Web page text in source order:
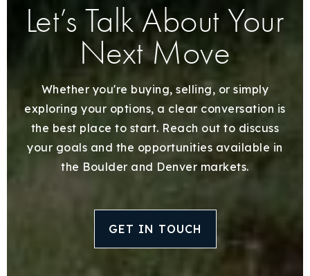
Let’s Talk About Your
Next Move
Whether you're buying, selling, or simply
exploring your options, a clear conversation is
the best place to start. Reach out to discuss
your goals and the opportunities available in
the Boulder and Denver markets.
GET IN TOUCH